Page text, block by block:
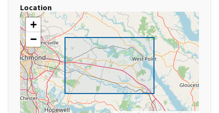
Location
+
−